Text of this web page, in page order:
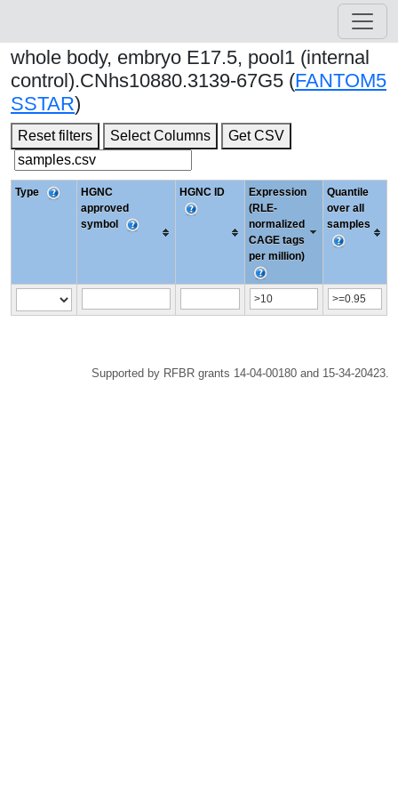
whole body, embryo E17.5, pool1 (internal
control).CNhs10880.3139-67G5 (FANTOM5
SSTAR)
Reset filters Select Columns Get CSV
Type
HGNC
approved
symbol
HGNC ID
Expression
(RLE-
normalized
CAGE tags
per million)
Quantile
over all
samples
Supported by RFBR grants 14-04-00180 and 15-34-20423.